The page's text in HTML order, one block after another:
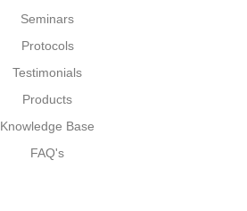
Seminars
Protocols
Testimonials
Products
Knowledge Base
FAQ's